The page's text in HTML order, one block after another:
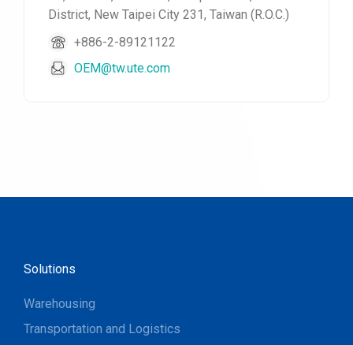
District, New Taipei City 231, Taiwan (R.O.C.)
+886-2-89121122
OEM@tw.ute.com
Solutions
Warehousing
Transportation and Logistics